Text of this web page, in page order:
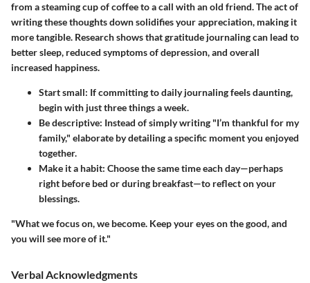
from a steaming cup of coffee to a call with an old friend. The act of
writing these thoughts down solidifies your appreciation, making it
more tangible. Research shows that gratitude journaling can lead to
better sleep, reduced symptoms of depression, and overall
increased happiness.
Start small: If committing to daily journaling feels daunting,
begin with just three things a week.
Be descriptive: Instead of simply writing "I’m thankful for my
family," elaborate by detailing a specific moment you enjoyed
together.
Make it a habit: Choose the same time each day—perhaps
right before bed or during breakfast—to reflect on your
blessings.
"What we focus on, we become. Keep your eyes on the good, and
you will see more of it."
Verbal Acknowledgments